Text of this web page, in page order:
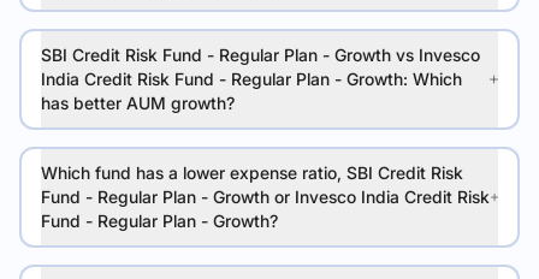
SBI Credit Risk Fund - Regular Plan - Growth vs Invesco
India Credit Risk Fund - Regular Plan - Growth: Which
has better AUM growth?
Which fund has a lower expense ratio, SBI Credit Risk
Fund - Regular Plan - Growth or Invesco India Credit Risk
Fund - Regular Plan - Growth?